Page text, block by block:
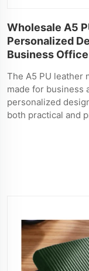
Wholesale A5
Personalized
Business
The A5 PU leather
made for business
personalized
both practical and